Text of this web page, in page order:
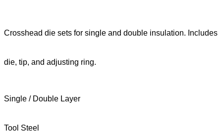
Crosshead die sets for single and double insulation. Includes
die, tip, and adjusting ring.
Single / Double Layer
Tool Steel